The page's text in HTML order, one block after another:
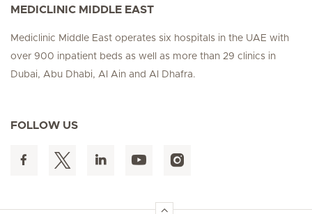
MEDICLINIC MIDDLE EAST
Mediclinic Middle East operates six hospitals in the UAE with
over 900 inpatient beds as well as more than 29 clinics in
Dubai, Abu Dhabi, Al Ain and Al Dhafra.
FOLLOW US